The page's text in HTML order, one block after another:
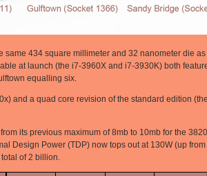
same 434 square millimeter and 32 nanometer die
at launch (the i7-3960X and i7-3930K) both
equalling six.
and a quad core revision of the standard edition
its previous maximum of 8mb to 10mb for the
Design Power (TDP) now tops out at 130W (up
of 2 billion.